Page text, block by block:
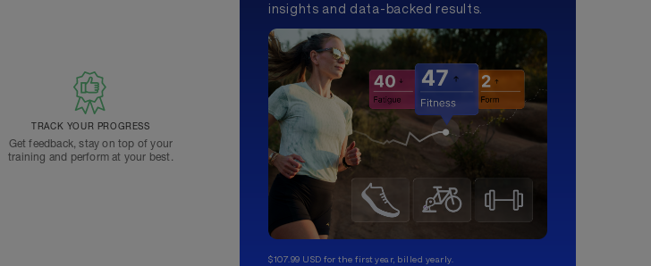
TRACK YOUR PROGRESS
Get feedback, stay on top of your
training and perform at your best.
insights and data-backed results.
$107.99 USD for the first year, billed yearly.